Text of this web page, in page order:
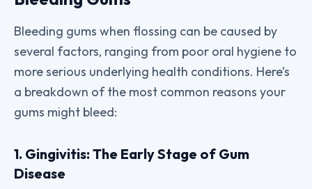
Bleeding gums when flossing can be caused by
several factors, ranging from poor oral hygiene to
more serious underlying health conditions. Here’s
a breakdown of the most common reasons your
gums might bleed:
1. Gingivitis: The Early Stage of Gum
Disease